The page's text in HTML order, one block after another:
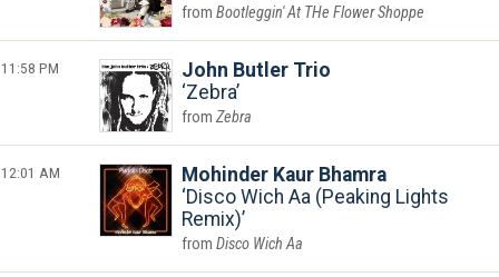
Bootleggin' At THe Flower Shoppe
11:58 PM
John Butler Trio
Zebra
Zebra
12:01 AM
Mohinder Kaur Bhamra
Disco Wich Aa (Peaking Lights
Remix)
Disco Wich Aa